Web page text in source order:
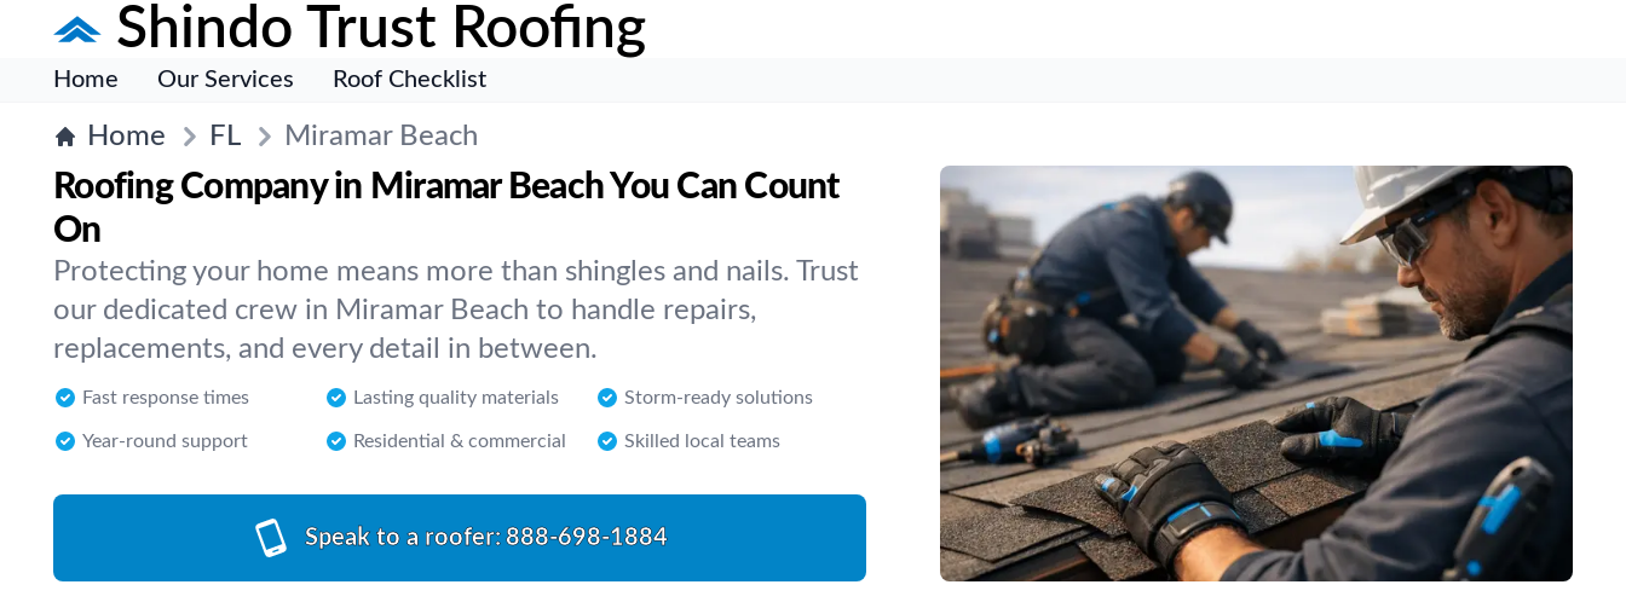
Shindo Trust Roofing
Home Our Services Roof Checklist
Home FL Miramar Beach
Roofing Company in Miramar Beach You Can Count
On
Protecting your home means more than shingles and nails. Trust
our dedicated crew in Miramar Beach to handle repairs,
replacements, and every detail in between.
Fast response times Lasting quality materials Storm-ready solutions
Year-round support Residential & commercial Skilled local teams
Speak to a roofer: 888-698-1884